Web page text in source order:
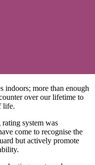
indoors; more than enough
over our lifetime to
life.
system was
come to recognise the
but actively promote